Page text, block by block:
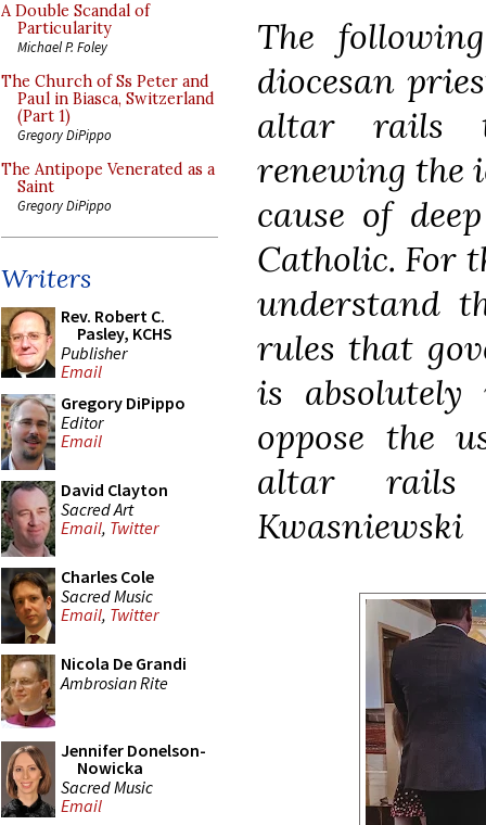
A Double Scandal of
Particularity
Michael P. Foley
The Church of Ss Peter and
Paul in Biasca, Switzerland
(Part 1)
Gregory DiPippo
The Antipope Venerated as a
Saint
Gregory DiPippo
Writers
Rev. Robert C.
Pasley, KCHS
Publisher
Email
Gregory DiPippo
Editor
Email
David Clayton
Sacred Art
Email, Twitter
Charles Cole
Sacred Music
Email, Twitter
Nicola De Grandi
Ambrosian Rite
Jennifer Donelson-
Nowicka
Sacred Music
Email
The
diocesan
altar rails
renewing the
cause of
Catholic. For
understand
rules that
is
oppose the
altar
Kwasniewski